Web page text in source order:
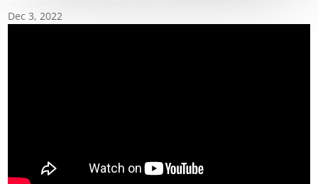
Dec 3, 2022